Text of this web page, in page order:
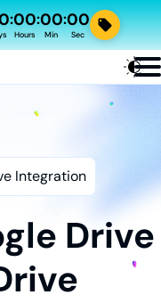
:00
Hours
:00
Min
:00
Sec
Integration
Drive